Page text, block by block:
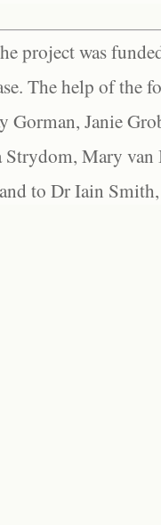
project was
The help of the
Gorman, Janie
Strydom, Mary
to Dr Iain